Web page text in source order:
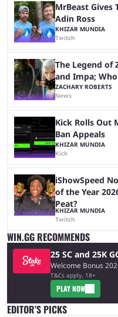
MrBeast Gives
Adin Ross
KHIZAR MUNDIA
Twitch
The Legend of
and Impa;
ZACHARY ROBERTS
News
Kick Rolls Out
Ban Appeals
KHIZAR MUNDIA
Kick
iShowSpeed
of the Year
Peat?
KHIZAR MUNDIA
Twitch
WIN.GG RECOMMENDS
25 SC and 25K
Welcome Bonus
T&Cs apply, 18+
PLAY NOW
EDITOR’S PICKS